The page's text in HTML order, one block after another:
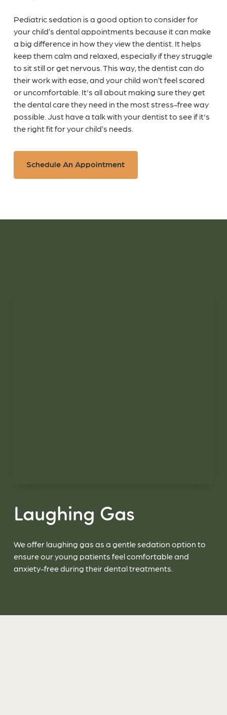
Pediatric sedation is a good option to consider for
your child’s dental appointments because it can make
a big difference in how they view the dentist. It helps
keep them calm and relaxed, especially if they struggle
to sit still or get nervous. This way, the dentist can do
their work with ease, and your child won’t feel scared
or uncomfortable. It's all about making sure they get
the dental care they need in the most stress-free way
possible. Just have a talk with your dentist to see if it's
the right fit for your child’s needs.
Schedule An Appointment
Laughing Gas
We offer laughing gas as a gentle sedation option to
ensure our young patients feel comfortable and
anxiety-free during their dental treatments.